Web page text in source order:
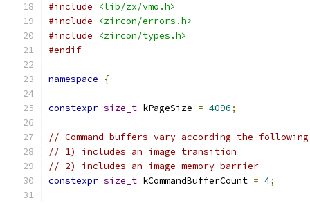
#include
<lib/zx/vmo.h>
#include
<zircon/errors.h>
#include
<zircon/types.h>
#endif
namespace {
constexpr size_t kPageSize = 4096;
// Command buffers vary according the
// 1) includes an image transition
// 2) includes an image memory barrier
constexpr size_t kCommandBufferCount = 4;